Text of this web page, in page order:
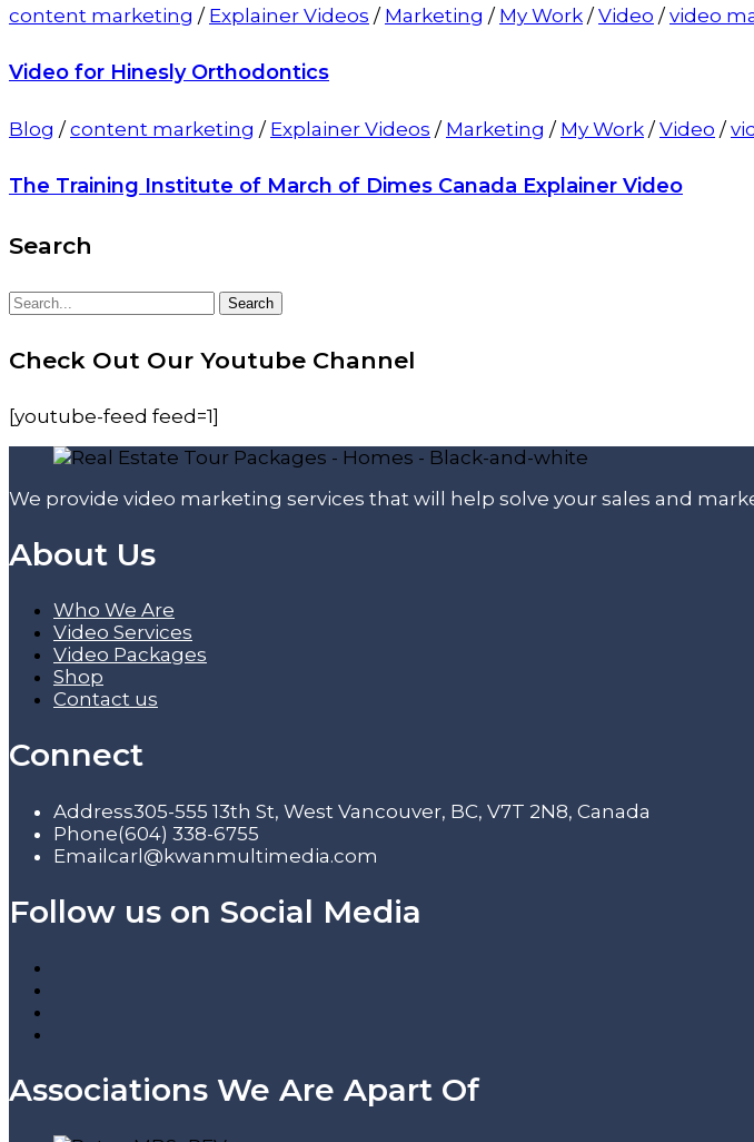
content marketing / Explainer Videos / Marketing / My Work /Video /video
Video for Hinesly Orthodontics
Blog /content marketing / Explainer Videos / Marketing / My Work /Video /
The Training Institute of March of Dimes Canada Explainer Video
Search
Search
for:
Search
Check Out Our Youtube Channel
[youtube-feed feed=1]
We provide video marketing services that will help solve your sales and
About Us
Who We Are
Video Services
Video Packages
Shop
Contact us
Connect
Address305-555 13th St, West Vancouver, BC, V7T 2N8, Canada
Phone(604) 338-6755
Emailcarl@kwanmultimedia.com
Follow us on Social Media
Associations We Are Apart Of